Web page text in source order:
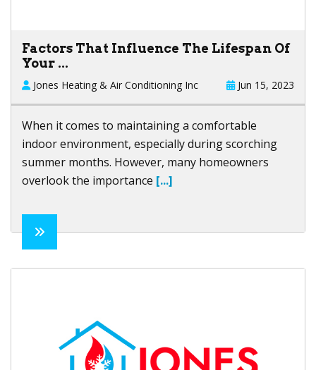
Factors That Influence The Lifespan Of
Your ...
Jones Heating & Air Conditioning Inc Jun 15, 2023
When it comes to maintaining a comfortable
indoor environment, especially during scorching
summer months. However, many homeowners
overlook the importance [...]